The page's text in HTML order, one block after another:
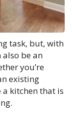
task, but, with
be an
you’re
existing
a kitchen that is